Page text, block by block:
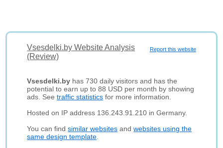
Report this website
Vsesdelki.by Website Analysis
(Review)
Vsesdelki.by has 730 daily visitors and has the
potential to earn up to 88 USD per month by showing
ads. Seetraffic statistics for more information.
Hosted on IP address 136.243.91.210 in Germany.
You can findsimilar websites andwebsites using the
same design template